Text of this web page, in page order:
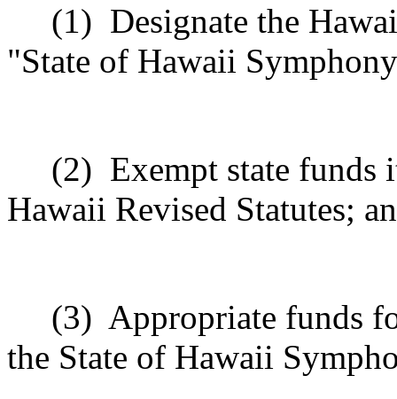
(1) Designate the
"State of Hawaii
(2) Exempt state funds
Hawaii Revised Statutes;
(3) Appropriate funds
the State of Hawaii